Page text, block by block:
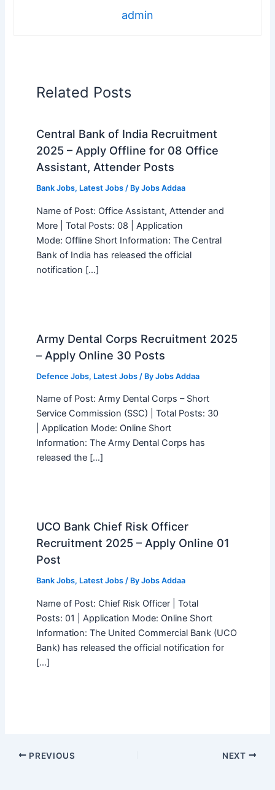
admin
Related Posts
Central Bank of India Recruitment
2025 – Apply Offline for 08 Office
Assistant, Attender Posts
Bank Jobs, Latest Jobs/ By Jobs Addaa
Name of Post: Office Assistant, Attender and
More | Total Posts: 08 | Application
Mode: Offline Short Information: The Central
Bank of India has released the official
notification […]
Army Dental Corps Recruitment 2025
– Apply Online 30 Posts
Defence Jobs, Latest Jobs/ By Jobs Addaa
Name of Post: Army Dental Corps – Short
Service Commission (SSC) | Total Posts: 30
| Application Mode: Online Short
Information: The Army Dental Corps has
released the […]
UCO Bank Chief Risk Officer
Recruitment 2025 – Apply Online 01
Post
Bank Jobs, Latest Jobs/ By Jobs Addaa
Name of Post: Chief Risk Officer | Total
Posts: 01 | Application Mode: Online Short
Information: The United Commercial Bank (UCO
Bank) has released the official notification for
[…]
PREVIOUS NEXT